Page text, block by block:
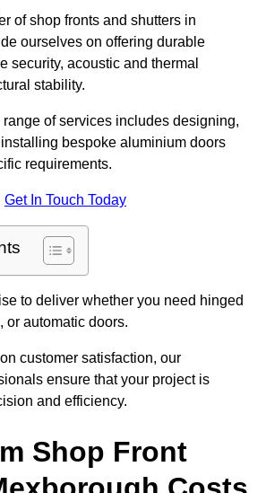
of shop fronts and shutters in
ourselves on offering durable
security, acoustic and thermal
stability.
of services includes designing,
bespoke aluminium doors
requirements.
Get In Touch Today
to deliver whether you need hinged
or automatic doors.
customer satisfaction, our
ensure that your project is
and efficiency.
Shop Front